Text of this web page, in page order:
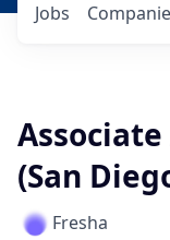
Jobs
(San
Fresha